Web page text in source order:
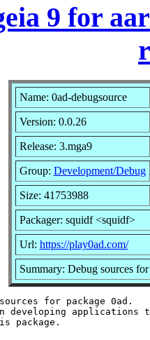
9 for
Name: 0ad-debugsource
Version: 0.0.26
Release: 3.mga9
Group: Development/Debug
Size: 41753988
Packager: squidf <squidf>
Url: https://play0ad.com/
Summary: Debug sources
for package 0ad.
developing